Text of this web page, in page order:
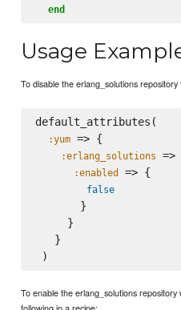
end
Usage
To disable the erlang_solutions
default_attributes(
:yum => {
:erlang_solutions =>
:enabled => {
false
       }
     }
   }
To enable the erlang_solutions
following in a recipe: